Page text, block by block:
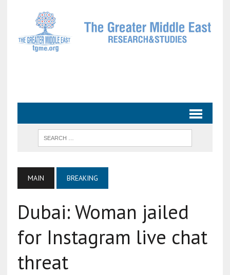
MAIN BREAKING
Dubai: Woman jailed
for Instagram live chat
threat